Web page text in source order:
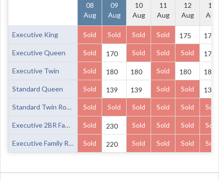
08
Aug
09
Aug
10
Aug
11
Aug
12
Aug
13
Aug
Executive King Sold Sold Sold Sold 175 175
Executive Queen Sold 170 Sold Sold Sold 170
Executive Twin Sold 180 180 Sold 180 180
Standard Queen Sold 139 139 Sold Sold 139
Standard Twin Room Sold Sold Sold Sold Sold Sold
Executive 2BR Family Room Sold 230 Sold Sold Sold Sold
Executive Family Room Sold 220 Sold Sold Sold Sold